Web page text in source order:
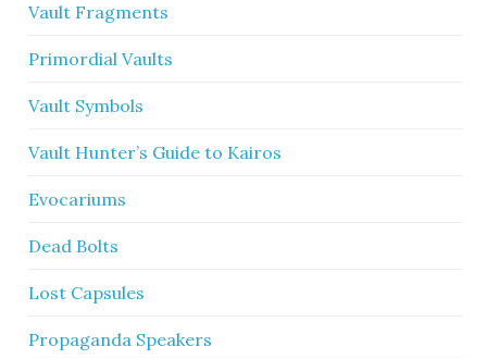
Vault Fragments
Primordial Vaults
Vault Symbols
Vault Hunter’s Guide to Kairos
Evocariums
Dead Bolts
Lost Capsules
Propaganda Speakers